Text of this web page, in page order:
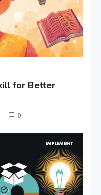
for Better
0